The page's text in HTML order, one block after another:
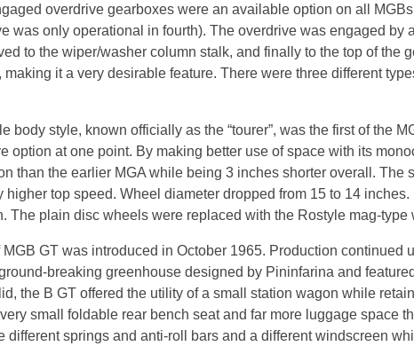
overdrive gearboxes were an available option on all
was only operational in fourth). The overdrive was engaged by
to the wiper/washer column stalk, and finally to the top of
making it a very desirable feature. There were three different
body style, known officially as the “tourer”, was the first of the
option at one point. By making better use of space with its
than the earlier MGA while being 3 inches shorter overall.
higher top speed. Wheel diameter dropped from 15 to 14
The plain disc wheels were replaced with the Rostyle mag-type
GT was introduced in October 1965. Production
breaking greenhouse designed by Pininfarina and
the B GT offered the utility of a small station wagon while
small foldable rear bench seat and far more luggage space
different springs and anti-roll bars and a different windscreen